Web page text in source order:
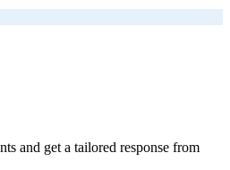
and get a tailored response from